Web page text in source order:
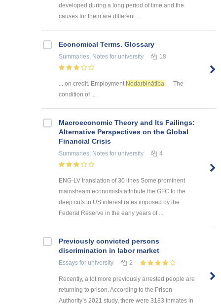
developed during a long period of time and the
causes for them are different. ...
Economical Terms. Glossary
Summaries, Notes for university 18
... on credit. Employment Nodarbinātība
The
condition of ...
Macroeconomic Theory and Its Failings:
Alternative Perspectives on the Global
Financial Crisis
Summaries, Notes for university 4
ENG-LV translation of 30 lines Some prominent
mainstream economists attribute the GFC to the
deep cuts in US interest rates imposed by the
Federal Reserve in the early years of ...
Previously convicted persons
discrimination in labor market
Essays for university 2
Recently, a lot more previously arrested people are
returning to prison. According to the Prison
Authority’s 2021 study, there were 3183 inmates in